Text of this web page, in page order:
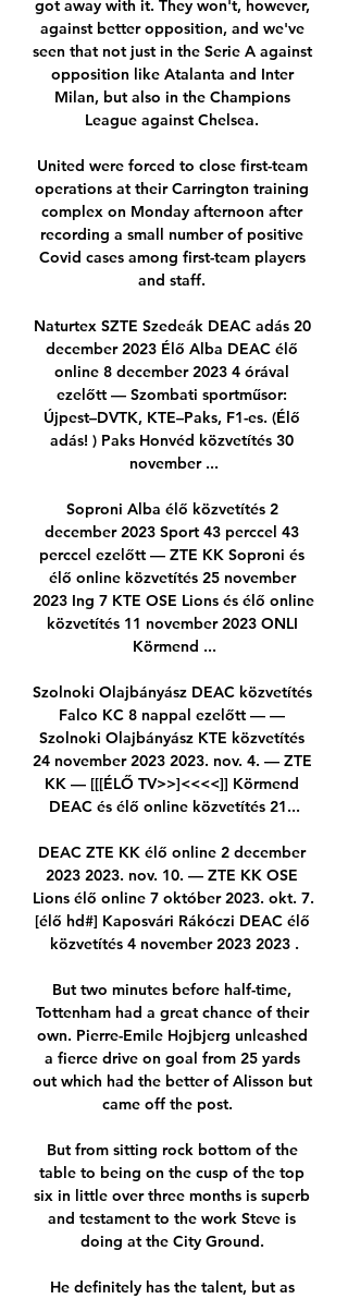
got away with it. They won't, however,
against better opposition, and we've
seen that not just in the Serie A against
opposition like Atalanta and Inter
Milan, but also in the Champions
League against Chelsea.
United were forced to close first-team
operations at their Carrington training
complex on Monday afternoon after
recording a small number of positive
Covid cases among first-team players
and staff.
Naturtex SZTE Szedeák DEAC adás 20
december 2023 Élő Alba DEAC élő
online 8 december 2023 4 órával
ezelőtt — Szombati sportműsor:
Újpest–DVTK, KTE–Paks, F1-es. (Élő
adás! ) Paks Honvéd közvetítés 30
november ...
Soproni Alba élő közvetítés 2
december 2023 Sport 43 perccel 43
perccel ezelőtt — ZTE KK Soproni és
élő online közvetítés 25 november
2023 Ing 7 KTE OSE Lions és élő online
közvetítés 11 november 2023 ONLI
Körmend ...
Szolnoki Olajbányász DEAC közvetítés
Falco KC 8 nappal ezelőtt — —
Szolnoki Olajbányász KTE közvetítés
24 november 2023 2023. nov. 4. — ZTE
KK — [[[ÉLŐ TV>>]<<<<]] Körmend
DEAC és élő online közvetítés 21...
DEAC ZTE KK élő online 2 december
2023 2023. nov. 10. — ZTE KK OSE
Lions élő online 7 október 2023. okt. 7.
[élő hd#] Kaposvári Rákóczi DEAC élő
közvetítés 4 november 2023 2023 .
But two minutes before half-time,
Tottenham had a great chance of their
own. Pierre-Emile Hojbjerg unleashed
a fierce drive on goal from 25 yards
out which had the better of Alisson but
came off the post.
But from sitting rock bottom of the
table to being on the cusp of the top
six in little over three months is superb
and testament to the work Steve is
doing at the City Ground.
He definitely has the talent, but as